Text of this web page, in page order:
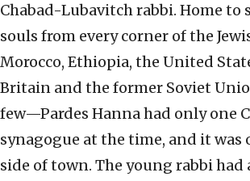
Chabad-Lubavitch rabbi. Home to
souls from every corner of the
Morocco, Ethiopia, the United
Britain and the former Soviet
few—Pardes Hanna had only one
synagogue at the time, and it was
side of town. The young rabbi had